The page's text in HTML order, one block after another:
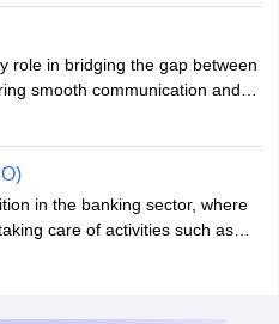
making. Adaptability and
evolving, high-impact career.
role in bridging the gap between
smooth communication and
are responsible for
to achieve mutual goals.
analyse client feedback to
promptly addressing and
in the banking sector, where
care of activities such as
managing cash operations,